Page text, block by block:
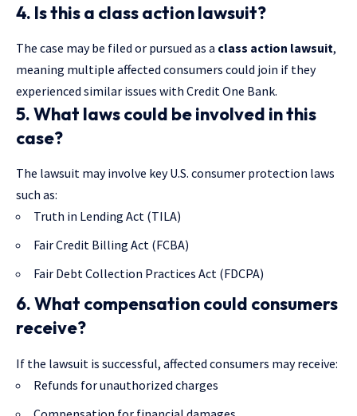
4. Is this a class action lawsuit?
The case may be filed or pursued as a class action lawsuit,
meaning multiple affected consumers could join if they
experienced similar issues with Credit One Bank.
5. What laws could be involved in this
case?
The lawsuit may involve key U.S. consumer protection laws
such as:
Truth in Lending Act (TILA)
Fair Credit Billing Act (FCBA)
Fair Debt Collection Practices Act (FDCPA)
6. What compensation could consumers
receive?
If the lawsuit is successful, affected consumers may receive:
Refunds for unauthorized charges